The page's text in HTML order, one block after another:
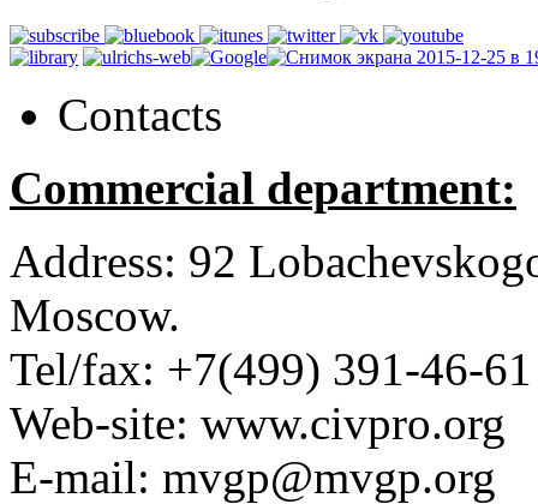
Contacts
Commercial department:
Address: 92
Moscow.
Tel/fax: +7(499) 391-46-61
Web-site: www.civpro.org
E-mail: mvgp@mvgp.org